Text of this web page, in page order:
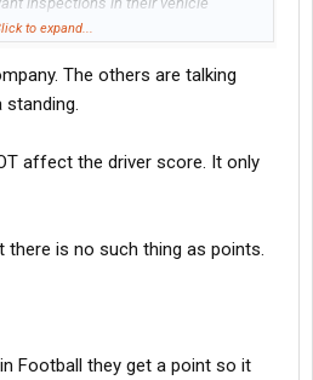
them contain violations. SEVEN
There are 725 more pages of that,
inspections helps bring this
to expand...
The others are talking
affect the driver score. It only
there is no such thing as points.
Football they get a point so it